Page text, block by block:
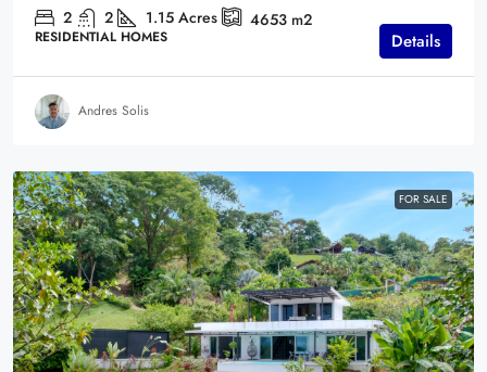
2 2 1.15 Acres 4653 m2
RESIDENTIAL HOMES Details
Andres Solis
FOR SALE